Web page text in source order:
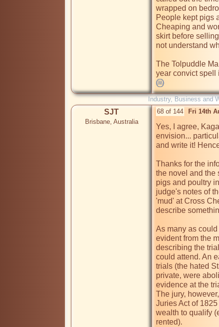
wrapped on
People kept pigs
Cheaping and
skirt before
not understand
The Tolpuddle
Industry, Business and
SJT
Brisbane, Australia
68 of 144 Fri 14th
Yes, I agree,
envision...
and write it!
Thanks for the
the novel and the
pigs and poultry
judge's notes of
'mud' at Cross
describe
As many as
evident from the
describing the
could attend. An
trials (the hated
private, were
evidence at the
The jury,
Juries Act of
wealth to qualify
rented).